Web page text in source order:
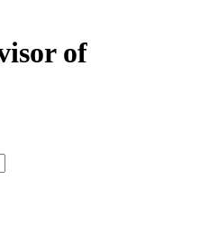
of
type